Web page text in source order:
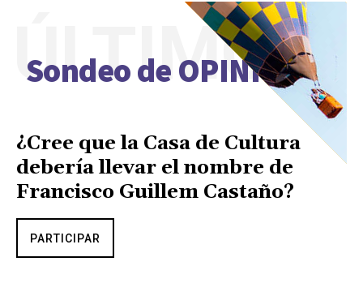
Sondeo de OPINIÓN
ÚLTIMO
¿Cree que la Casa de Cultura
debería llevar el nombre de
Francisco Guillem Castaño?
PARTICIPAR